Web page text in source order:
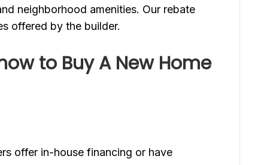
neighborhood amenities. Our rebate
offered by the builder.
to Buy A New Home
offer in-house financing or have